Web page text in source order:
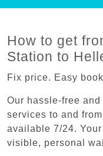
How to get
Station to
Fix price. Easy
Our hassle-free
services to and
available 7/24.
visible, personal